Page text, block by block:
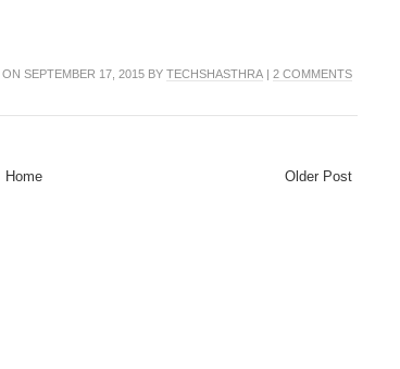
ON SEPTEMBER 17, 2015 BY TECHSHASTHRA | 2 COMMENTS
Older Post
Home